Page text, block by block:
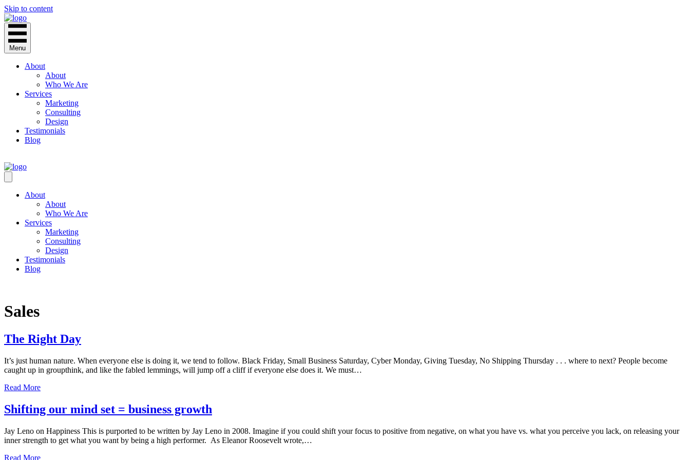
Skip to content
Menu
About
About
Who We Are
Services
Marketing
Consulting
Design
Testimonials
Blog
About
About
Who We Are
Services
Marketing
Consulting
Design
Testimonials
Blog
Sales
The Right Day
It’s just human nature. When everyone else is doing it, we tend to follow. Black Friday, Small Business Saturday, Cyber Monday, Giving Tuesday, No Shipping Thursday . . . where to next? People become
caught up in groupthink, and like the fabled lemmings, will jump off a cliff if everyone else does it. We must…
Read More
Shifting our mind set = business growth
Jay Leno on Happiness This is purported to be written by Jay Leno in 2008. Imagine if you could shift your focus to positive from negative, on what you have vs. what you perceive you lack, on releasing your
inner strength to get what you want by being a high performer. As Eleanor Roosevelt wrote,…
Read More